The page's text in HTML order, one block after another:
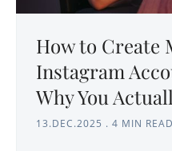
How to Create
Instagram
Why You
13.DEC.2025 . 4 MIN READ